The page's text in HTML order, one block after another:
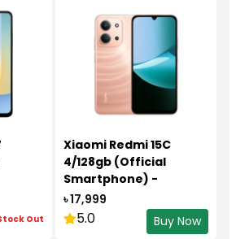
Out
Xiaomi Redmi 15C
4/128gb (Official
Smartphone) -
redmi15c4128
৳ 17,999
5.0 Buy Now